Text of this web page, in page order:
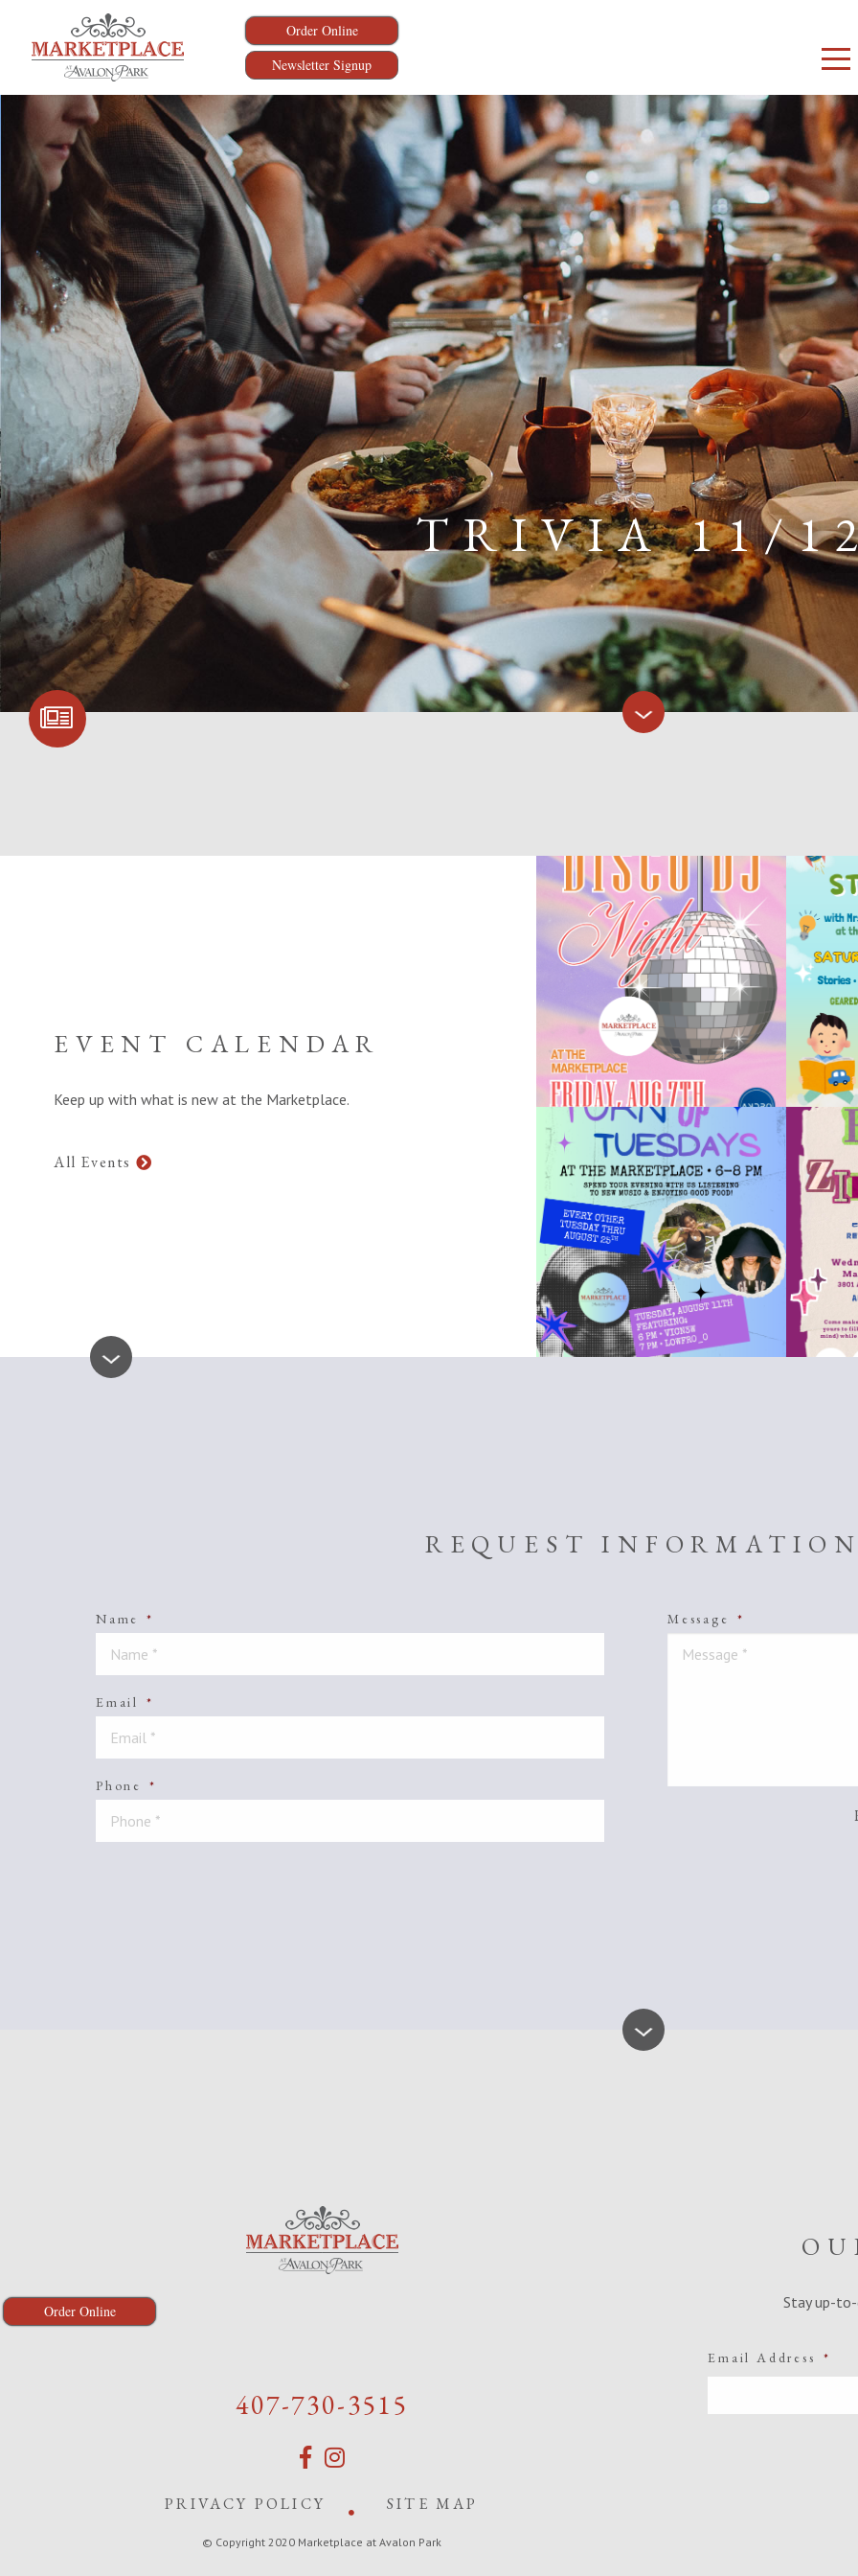
Order Online
Newsletter Signup
SIGN UP FOR
TRIVIA 11/
EVENT CALENDAR
Keep up with what is new at the Marketplace.
All Events
REQUEST
Name *
Email *
Phone *
Message *
Order Online
407-730-3515
PRIVACY POLICY SITE MAP
© Copyright 2020 Marketplace at Avalon Park
Stay up-
Email Address *